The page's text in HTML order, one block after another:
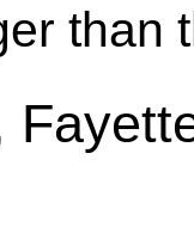
than